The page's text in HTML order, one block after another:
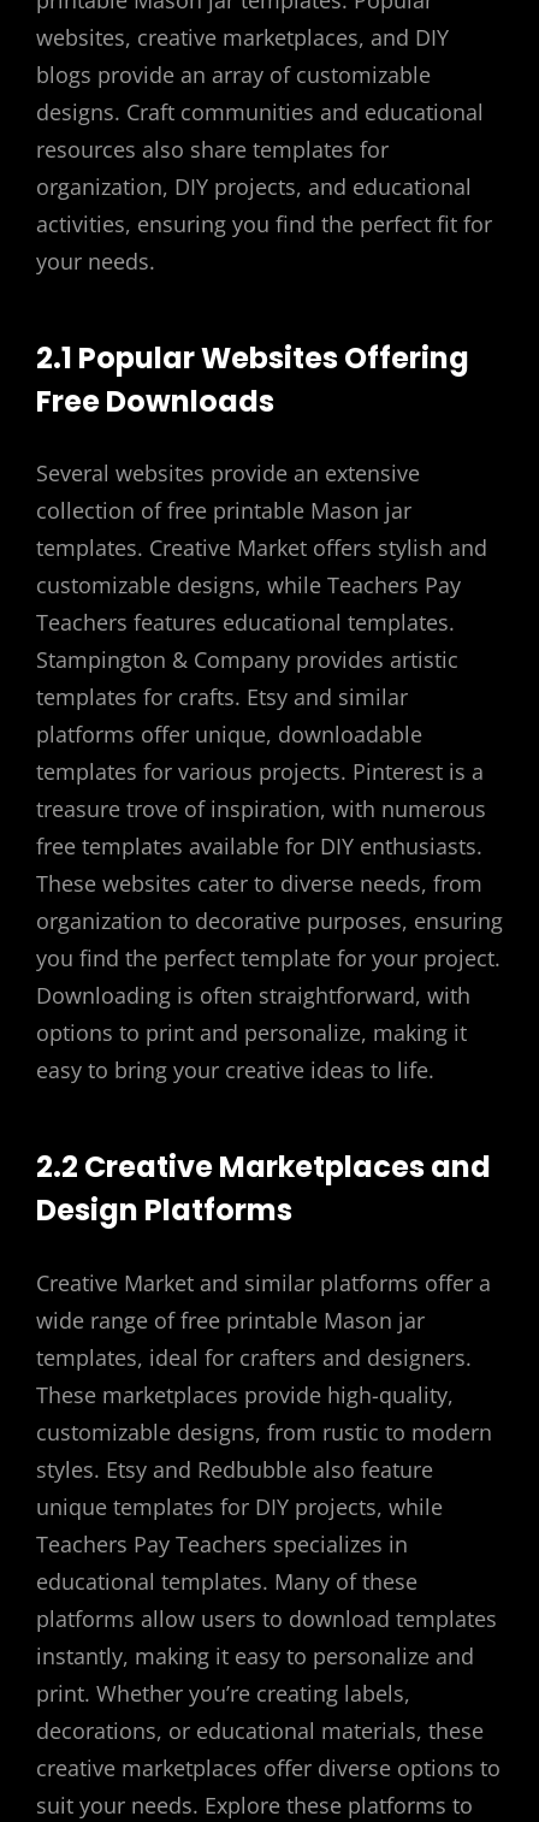
websites, creative marketplaces, and DIY
blogs provide an array of customizable
designs. Craft communities and educational
resources also share templates for
organization, DIY projects, and educational
activities, ensuring you find the perfect fit for
your needs.
2.1 Popular Websites Offering
Free Downloads
Several websites provide an extensive
collection of free printable Mason jar
templates. Creative Market offers stylish and
customizable designs, while Teachers Pay
Teachers features educational templates.
Stampington & Company provides artistic
templates for crafts. Etsy and similar
platforms offer unique, downloadable
templates for various projects. Pinterest is a
treasure trove of inspiration, with numerous
free templates available for DIY enthusiasts.
These websites cater to diverse needs, from
organization to decorative purposes, ensuring
you find the perfect template for your project.
Downloading is often straightforward, with
options to print and personalize, making it
easy to bring your creative ideas to life.
2.2 Creative Marketplaces and
Design Platforms
Creative Market and similar platforms offer a
wide range of free printable Mason jar
templates, ideal for crafters and designers.
These marketplaces provide high-quality,
customizable designs, from rustic to modern
styles. Etsy and Redbubble also feature
unique templates for DIY projects, while
Teachers Pay Teachers specializes in
educational templates. Many of these
platforms allow users to download templates
instantly, making it easy to personalize and
print. Whether you’re creating labels,
decorations, or educational materials, these
creative marketplaces offer diverse options to
suit your needs. Explore these platforms to